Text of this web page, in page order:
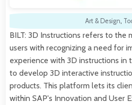
Art & Design,
BILT: 3D Instructions refers to the
users with recognizing a need for
experience with 3D instructions in
to develop 3D interactive
products. This platform lets its
within SAP's Innovation and User